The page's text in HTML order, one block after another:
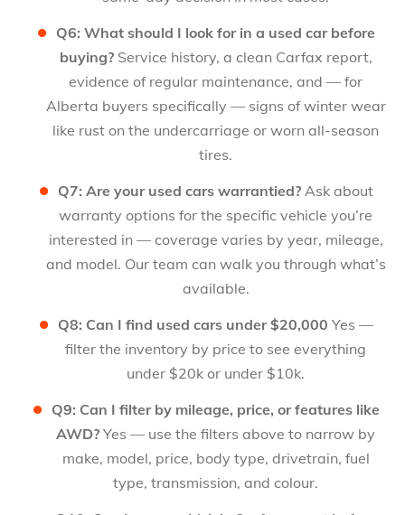
Q6: What should I look for in a used car before
buying?Service history, a clean Carfax report,
evidence of regular maintenance, and — for
Alberta buyers specifically — signs of winter wear
like rust on the undercarriage or worn all-season
tires.
Q7: Are your used cars warrantied? Ask about
warranty options for the specific vehicle you’re
interested in — coverage varies by year, mileage,
and model. Our team can walk you through what’s
available.
Q8: Can I find used cars under $20,000 Yes —
filter the inventory by price to see everything
under $20k or under $10k.
Q9: Can I filter by mileage, price, or features like
AWD? Yes — use the filters above to narrow by
make, model, price, body type, drivetrain, fuel
type, transmission, and colour.